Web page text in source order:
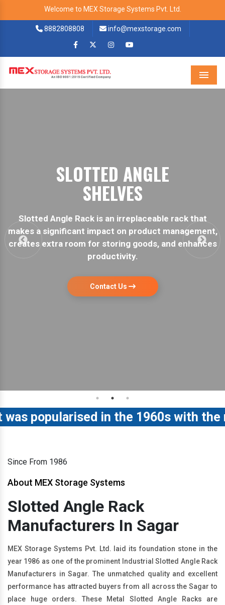
Welcome to MEX Storage Systems Pvt. Ltd.
8882808808 info@mexstorage.com
Menu
BOLTLESS STORAGE
RACK.
Boltless Storage Racks are best for businesses
a garage or warehouse. They are easy to install
have maximum storage capacity.
in the 1960s with the
Since From 1986
About MEX Storage Systems
Slotted Angle Rack
Manufacturers In Sagar
MEX Storage Systems Pvt. Ltd. laid its foundation stone in the
year 1986 as one of the prominent Industrial Slotted Angle Rack
Manufacturers in Sagar. The unmatched quality and excellent
performance has attracted buyers from all across the Sagar to
place huge orders. These Metal Slotted Angle Racks are